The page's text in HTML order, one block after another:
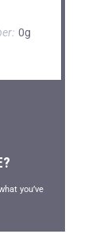
0g
you’ve